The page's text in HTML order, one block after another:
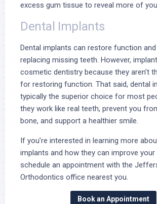
excess gum tissue to reveal more of
Dental Implants
Dental implants can restore function
replacing missing teeth. However,
cosmetic dentistry because they aren’t
for restoring function. That said, dental
typically the superior choice for most
they work like real teeth, prevent you
bone, and support a healthier smile.
If you’re interested in learning more
implants and how they can improve your
schedule an appointment with the
Orthodontics office nearest you.
Book an Appointment